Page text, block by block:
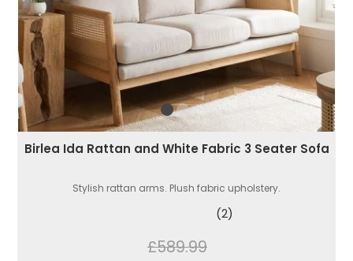
Birlea Ida Rattan and White Fabric 3 Seater Sofa
Stylish rattan arms. Plush fabric upholstery.
(2)
£589.99